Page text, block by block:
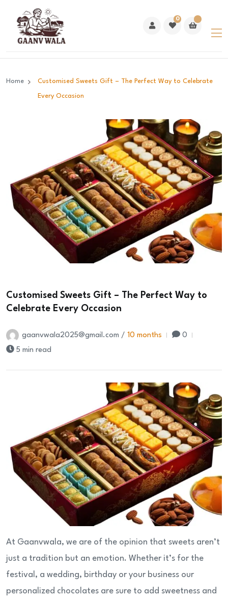
0
Home Customised Sweets Gift – The Perfect Way to Celebrate
Every Occasion
Customised Sweets Gift – The Perfect Way to
Celebrate Every Occasion
gaanvwala2025@gmail.com / 10 months
0
5 min read
At Gaanvwala, we are of the opinion that sweets aren’t
just a tradition but an emotion. Whether it’s for the
festival, a wedding, birthday or your business our
personalized chocolates are sure to add sweetness and